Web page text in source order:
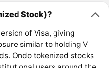
Stock)?
of Visa, giving
similar to holding V
Ondo tokenized stocks